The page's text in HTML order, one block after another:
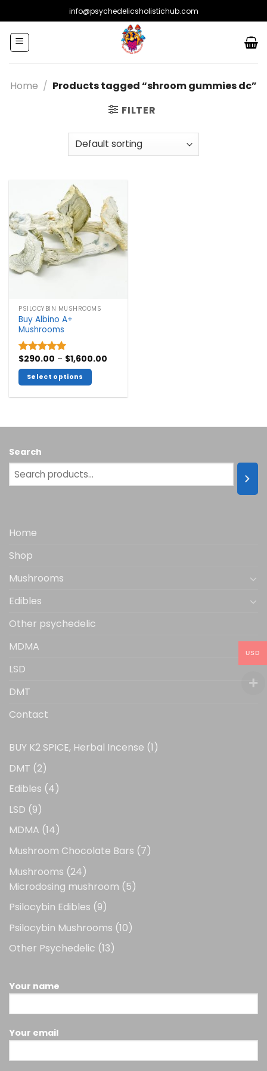
to
content
info@psychedelicsholistichub.com
Home / Products tagged “shroom gummies dc”
FILTER
PSILOCYBIN MUSHROOMS
Buy Albino A+
Mushrooms
Rated5.00
out of 5
$290.00 – $1,600.00
Select options
multiple
The
options
may
the
page
Search
Home
Shop
Mushrooms
Edibles
Other psychedelic
MDMA
LSD
DMT
Contact
BUY K2 SPICE, Herbal Incense 11
DMT 22
products
Edibles 44
LSD 99
products
MDMA 1414
products
Mushroom Chocolate Bars 77
Mushrooms 2424
products
Microdosing mushroom 55
Psilocybin Edibles 99
products
Psilocybin Mushrooms 1010
Other Psychedelic 1313
Your name
Your email
USD